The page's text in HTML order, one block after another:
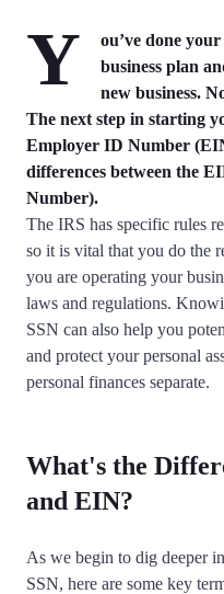
Assumed Business Name
Business License / Permit
Trademark Registration
Corporate LLC Kit
SUPPORT
Guide to Starting a
Business Name Generator
Business Name Search
Reinstatement
Dissolve Your Company
Tax & Accounting
Startup Central
Contact
Y
ou’ve done
business plan
new business.
The next step in starting
Employer ID Number
differences between the
Number).
The IRS has specific rules
so it is vital that you do the
you are operating your
laws and regulations.
SSN can also help you
and protect your personal
personal finances separate.
What's the
and EIN?
As we begin to dig deeper
SSN, here are some key